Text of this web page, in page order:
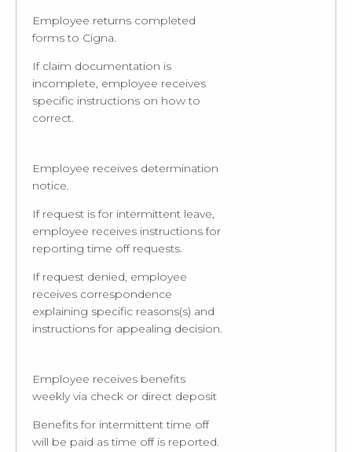
Employee returns completed
forms to Cigna.
If claim documentation is
incomplete, employee receives
specific instructions on how to
correct.
Employee receives determination
notice.
If request is for intermittent leave,
employee receives instructions for
reporting time off requests.
If request denied, employee
receives correspondence
explaining specific reasons(s) and
instructions for appealing decision.
Employee receives benefits
weekly via check or direct deposit
Benefits for intermittent time off
will be paid as time off is reported.